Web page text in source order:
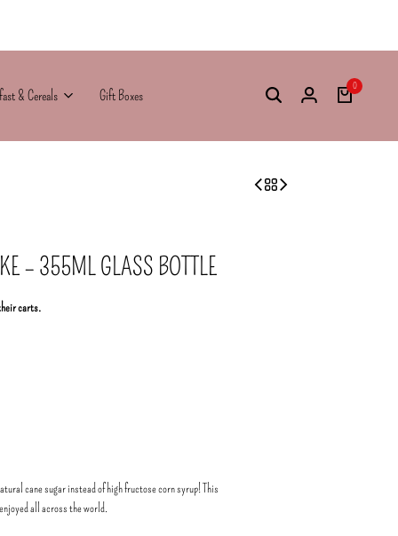
& Cereals Gift Boxes
0
– 355ML GLASS BOTTLE
carts.
cane sugar instead of high fructose corn syrup! This
all across the world.